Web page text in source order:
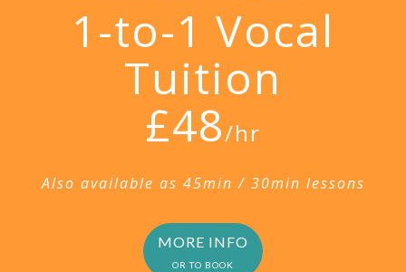
1-to-1 Vocal
Tuition
£48/hr
Also available as 45min / 30min lessons
MORE INFO
OR TO BOOK